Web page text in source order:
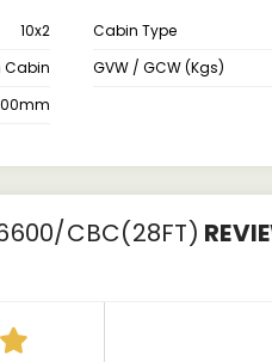
10x2 Cabin Type
Cabin GVW / GCW (Kgs)
CBC(28FT)